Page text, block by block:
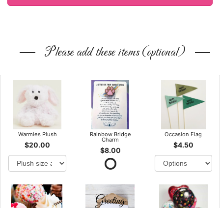
Please add these items (optional)
Warmies Plush
$20.00
Rainbow Bridge
Charm
$8.00
Occasion Flag
$4.50